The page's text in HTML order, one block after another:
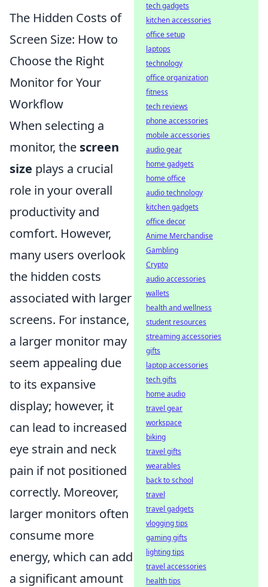
The Hidden Costs of
Screen Size: How to
Choose the Right
Monitor for Your
Workflow
When selecting a
monitor, the screen
size plays a crucial
role in your overall
productivity and
comfort. However,
many users overlook
the hidden costs
associated with larger
screens. For instance,
a larger monitor may
seem appealing due
to its expansive
display; however, it
can lead to increased
eye strain and neck
pain if not positioned
correctly. Moreover,
larger monitors often
consume more
energy, which can add
a significant amount
tech gadgets
kitchen accessories
office setup
laptops
technology
office organization
fitness
tech reviews
phone accessories
mobile accessories
audio gear
home gadgets
home office
audio technology
kitchen gadgets
office decor
Anime Merchandise
Gambling
Crypto
audio accessories
wallets
health and wellness
student resources
streaming accessories
gifts
laptop accessories
tech gifts
home audio
travel gear
workspace
biking
travel gifts
wearables
back to school
travel
travel gadgets
vlogging tips
gaming gifts
lighting tips
travel accessories
health tips